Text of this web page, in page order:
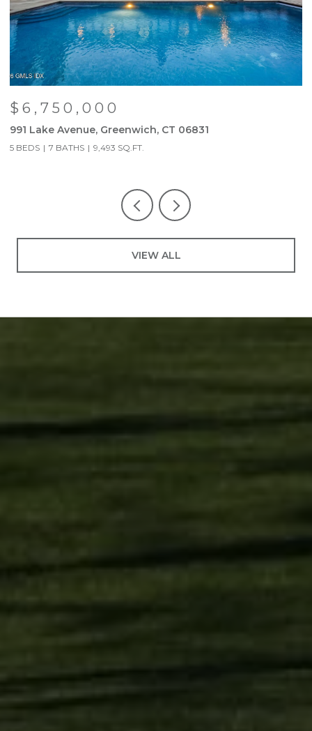
$6,750,000
991 Lake Avenue, Greenwich, CT 06831
5 BEDS 7 BATHS 9,493 SQ.FT.
VIEW ALL